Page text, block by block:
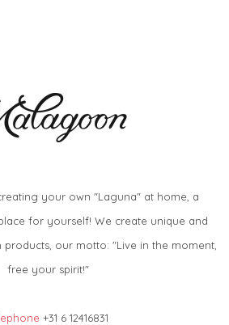
your own "Laguna" at home, a
for yourself! We create unique and
products, our motto: "Live in the moment,
free your spirit!"
+31 6 12416831